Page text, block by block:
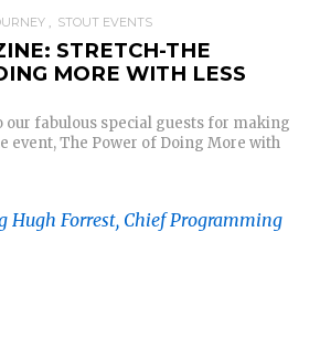
STOUT EVENTS
STRETCH-THE
MORE WITH LESS
our fabulous special guests for making
event, The Power of Doing More with
READ MORE